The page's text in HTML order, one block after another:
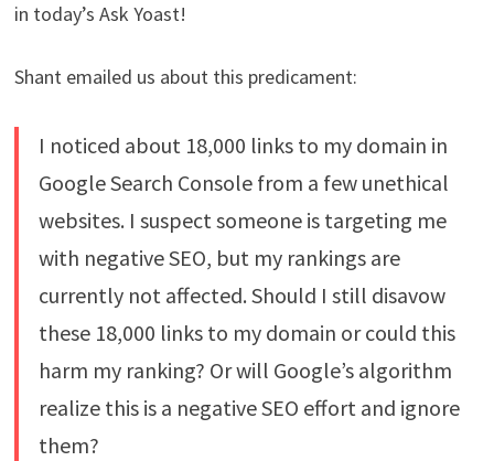
in today’s Ask Yoast!
Shant emailed us about this predicament:
I noticed about 18,000 links to my domain in
Google Search Console from a few unethical
websites. I suspect someone is targeting me
with negative SEO, but my rankings are
currently not affected. Should I still disavow
these 18,000 links to my domain or could this
harm my ranking? Or will Google’s algorithm
realize this is a negative SEO effort and ignore
them?